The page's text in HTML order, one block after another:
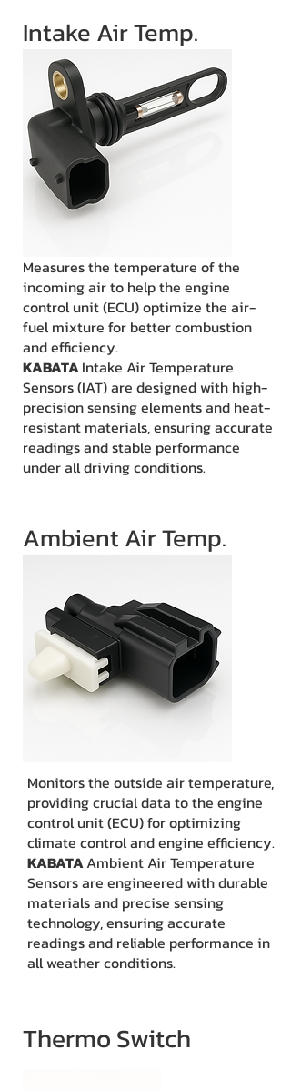
Intake Air Temp.
Measures the temperature of the
incoming air to help the engine
control unit (ECU) optimize the air-
fuel mixture for better combustion
and efficiency.
KABATAIntake Air Temperature
Sensors (IAT) are designed with high-
precision sensing elements and heat-
resistant materials, ensuring accurate
readings and stable performance
under all driving conditions.
Ambient Air Temp.
Monitors the outside air temperature,
providing crucial data to the engine
control unit (ECU) for optimizing
climate control and engine efficiency.
KABATAAmbient Air Temperature
Sensors are engineered with durable
materials and precise sensing
technology, ensuring accurate
readings and reliable performance in
all weather conditions.
Thermo Switch